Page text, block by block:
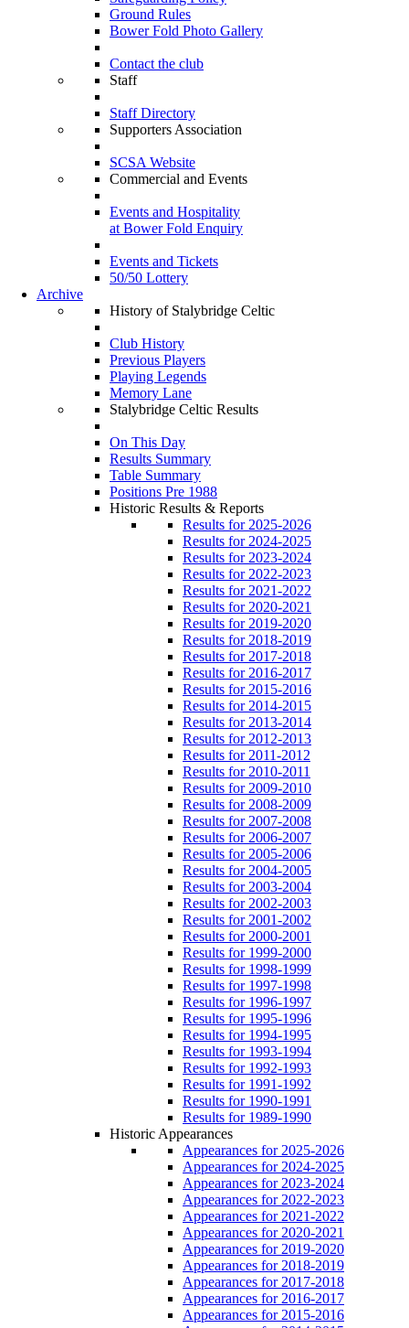
Ground Rules
Bower Fold Photo Gallery
Contact the club
Staff
Staff Directory
Supporters Association
SCSA Website
Commercial and Events
Events and Hospitality
at Bower Fold Enquiry
Events and Tickets
50/50 Lottery
Archive
History of Stalybridge Celtic
Club History
Previous Players
Playing Legends
Memory Lane
Stalybridge Celtic Results
On This Day
Results Summary
Table Summary
Positions Pre 1988
Historic Results & Reports
Results for 2025-2026
Results for 2024-2025
Results for 2023-2024
Results for 2022-2023
Results for 2021-2022
Results for 2020-2021
Results for 2019-2020
Results for 2018-2019
Results for 2017-2018
Results for 2016-2017
Results for 2015-2016
Results for 2014-2015
Results for 2013-2014
Results for 2012-2013
Results for 2011-2012
Results for 2010-2011
Results for 2009-2010
Results for 2008-2009
Results for 2007-2008
Results for 2006-2007
Results for 2005-2006
Results for 2004-2005
Results for 2003-2004
Results for 2002-2003
Results for 2001-2002
Results for 2000-2001
Results for 1999-2000
Results for 1998-1999
Results for 1997-1998
Results for 1996-1997
Results for 1995-1996
Results for 1994-1995
Results for 1993-1994
Results for 1992-1993
Results for 1991-1992
Results for 1990-1991
Results for 1989-1990
Historic Appearances
Appearances for 2025-2026
Appearances for 2024-2025
Appearances for 2023-2024
Appearances for 2022-2023
Appearances for 2021-2022
Appearances for 2020-2021
Appearances for 2019-2020
Appearances for 2018-2019
Appearances for 2017-2018
Appearances for 2016-2017
Appearances for 2015-2016